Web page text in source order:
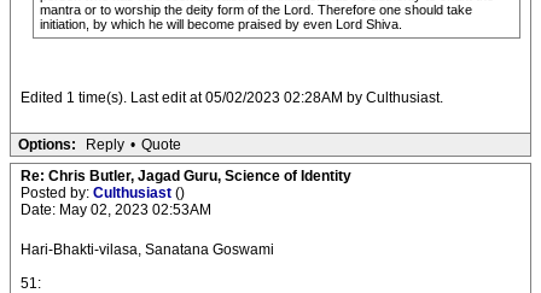
mantra or to worship the deity form of the Lord. Therefore one should take
initiation, by which he will become praised by even Lord Shiva.
Edited 1 time(s). Last edit at 05/02/2023 02:28AM by Culthusiast.
Options: Reply • Quote
Re: Chris Butler, Jagad Guru, Science of Identity
Posted by: Culthusiast ()
Date: May 02, 2023 02:53AM
Hari-Bhakti-vilasa, Sanatana Goswami
51: